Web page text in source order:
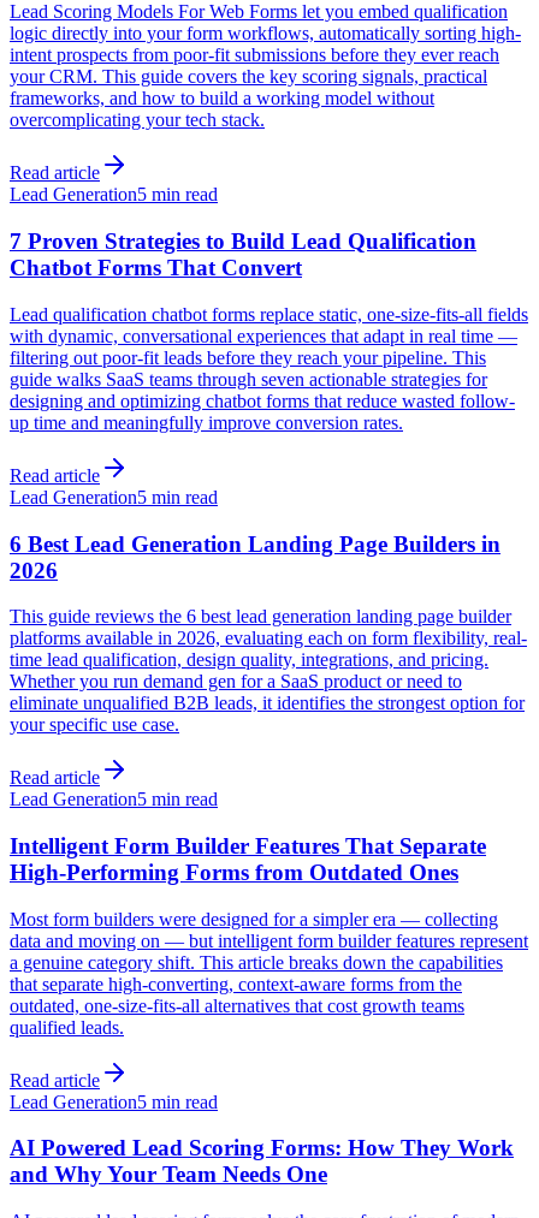
Lead Scoring Models For Web Forms let you embed qualification
logic directly into your form workflows, automatically sorting high-
intent prospects from poor-fit submissions before they ever reach
your CRM. This guide covers the key scoring signals, practical
frameworks, and how to build a working model without
overcomplicating your tech stack.
Read article
Lead Generation5 min read
7 Proven Strategies to Build Lead Qualification
Chatbot Forms That Convert
Lead qualification chatbot forms replace static, one-size-fits-all fields
with dynamic, conversational experiences that adapt in real time —
filtering out poor-fit leads before they reach your pipeline. This
guide walks SaaS teams through seven actionable strategies for
designing and optimizing chatbot forms that reduce wasted follow-
up time and meaningfully improve conversion rates.
Read article
Lead Generation5 min read
6 Best Lead Generation Landing Page Builders in
2026
This guide reviews the 6 best lead generation landing page builder
platforms available in 2026, evaluating each on form flexibility, real-
time lead qualification, design quality, integrations, and pricing.
Whether you run demand gen for a SaaS product or need to
eliminate unqualified B2B leads, it identifies the strongest option for
your specific use case.
Read article
Lead Generation5 min read
Intelligent Form Builder Features That Separate
High-Performing Forms from Outdated Ones
Most form builders were designed for a simpler era — collecting
data and moving on — but intelligent form builder features represent
a genuine category shift. This article breaks down the capabilities
that separate high-converting, context-aware forms from the
outdated, one-size-fits-all alternatives that cost growth teams
qualified leads.
Read article
Lead Generation5 min read
AI Powered Lead Scoring Forms: How They Work
and Why Your Team Needs One